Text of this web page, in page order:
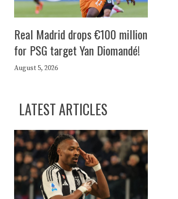
Real Madrid drops €100 million
for PSG target Yan Diomandé!
August 5, 2026
LATEST ARTICLES